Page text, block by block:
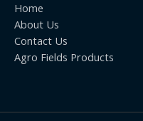
Home
About Us
Contact Us
Agro Fields Products